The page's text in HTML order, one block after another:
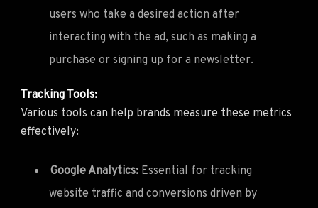
users who take a desired action after
interacting with the ad, such as making a
purchase or signing up for a newsletter.
Tracking Tools:
Various tools can help brands measure these metrics
effectively:
Google Analytics: Essential for tracking
website traffic and conversions driven by